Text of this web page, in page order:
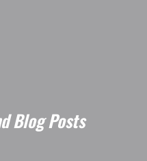
Blog Posts